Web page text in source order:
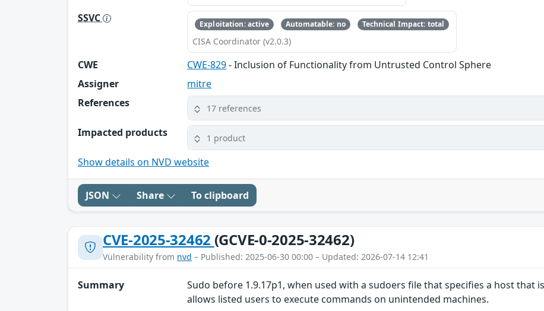
SSVC Exploitation: active Automatable: no Technical Impact: total
CISA Coordinator (v2.0.3)
CWE CWE-829- Inclusion of Functionality from Untrusted Control Sphere
Assigner
mitre
References
17 references
Impacted products 1 product
Show details on NVD website
JSON Share To clipboard
CVE-2025-32462 (GCVE-0-2025-32462)
Vulnerability from nvd – Published: 2025-06-30 00:00 – Updated: 2026-07-14 12:41
Summary
Sudo before 1.9.17p1, when used with a sudoers file that specifies a host that
allows listed users to execute commands on unintended machines.